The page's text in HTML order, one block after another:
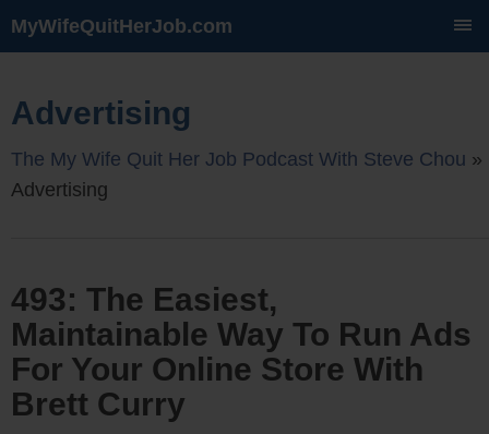
MyWifeQuitHerJob.com
Advertising
The My Wife Quit Her Job Podcast With Steve Chou »
Advertising
493: The Easiest,
Maintainable Way To Run Ads
For Your Online Store With
Brett Curry